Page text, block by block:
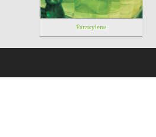
Paraxylene